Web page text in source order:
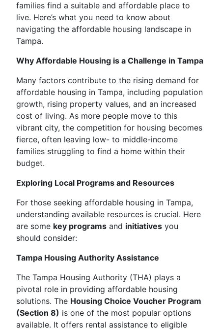
families find a suitable and affordable place to
live. Here’s what you need to know about
navigating the affordable housing landscape in
Tampa.
Why Affordable Housing is a Challenge in Tampa
Many factors contribute to the rising demand for
affordable housing in Tampa, including population
growth, rising property values, and an increased
cost of living. As more people move to this
vibrant city, the competition for housing becomes
fierce, often leaving low- to middle-income
families struggling to find a home within their
budget.
Exploring Local Programs and Resources
For those seeking affordable housing in Tampa,
understanding available resources is crucial. Here
are some key programs and initiatives you
should consider:
Tampa Housing Authority Assistance
The Tampa Housing Authority (THA) plays a
pivotal role in providing affordable housing
solutions. The Housing Choice Voucher Program
(Section 8) is one of the most popular options
available. It offers rental assistance to eligible